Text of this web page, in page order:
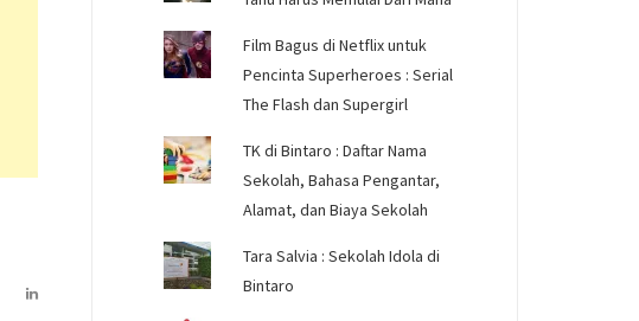
Film Bagus di Netflix untuk
Pencinta Superheroes : Serial
The Flash dan Supergirl
TK di Bintaro : Daftar Nama
Sekolah, Bahasa Pengantar,
Alamat, dan Biaya Sekolah
Tara Salvia : Sekolah Idola di
Bintaro